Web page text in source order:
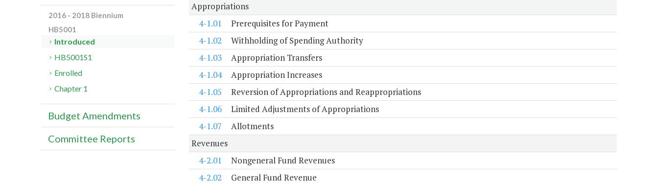
Appropriations
4-1.01
Prerequisites for Payment
4-1.02
Withholding of Spending Authority
4-1.03
Appropriation Transfers
4-1.04
Appropriation Increases
4-1.05
Reversion of Appropriations and Reappropriations
4-1.06
Limited Adjustments of Appropriations
4-1.07
Allotments
Revenues
4-2.01
Nongeneral Fund Revenues
4-2.02
General Fund Revenue
2016 - 2018 Biennium
HB5001
Introduced
HB5001S1
Enrolled
Chapter 1
Budget Amendments
Committee Reports